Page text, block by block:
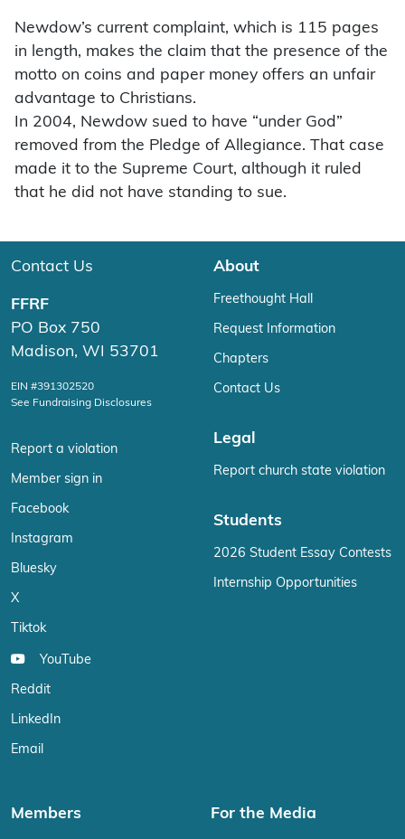
Newdow’s current complaint, which is 115 pages
in length, makes the claim that the presence of the
motto on coins and paper money offers an unfair
advantage to Christians.
In 2004, Newdow sued to have “under God”
removed from the Pledge of Allegiance. That case
made it to the Supreme Court, although it ruled
that he did not have standing to sue.
Contact Us
FFRF
PO Box 750
Madison, WI 53701
EIN #391302520
See Fundraising Disclosures
Report a violation
Member sign in
Facebook
Instagram
Bluesky
X
Tiktok
YouTube
Reddit
LinkedIn
Email
About
Freethought Hall
Request Information
Chapters
Contact Us
Legal
Report church state violation
Students
2026 Student Essay Contests
Internship Opportunities
Members For the Media